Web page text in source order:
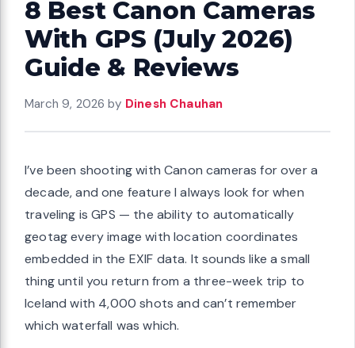
8 Best Canon Cameras
With GPS (July 2026)
Guide & Reviews
March 9, 2026 by Dinesh Chauhan
I’ve been shooting with Canon cameras for over a
decade, and one feature I always look for when
traveling is GPS — the ability to automatically
geotag every image with location coordinates
embedded in the EXIF data. It sounds like a small
thing until you return from a three-week trip to
Iceland with 4,000 shots and can’t remember
which waterfall was which.